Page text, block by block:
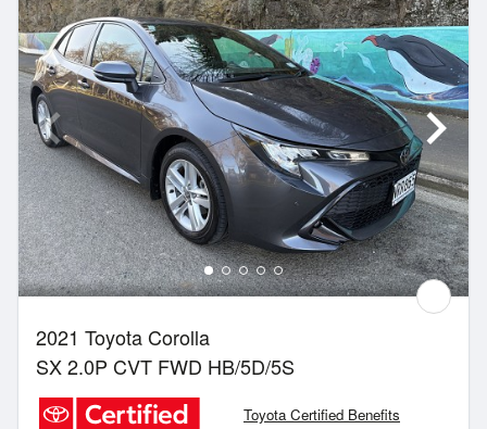
2021 Toyota Corolla
SX 2.0P CVT FWD HB/5D/5S
Toyota Certified Benefits